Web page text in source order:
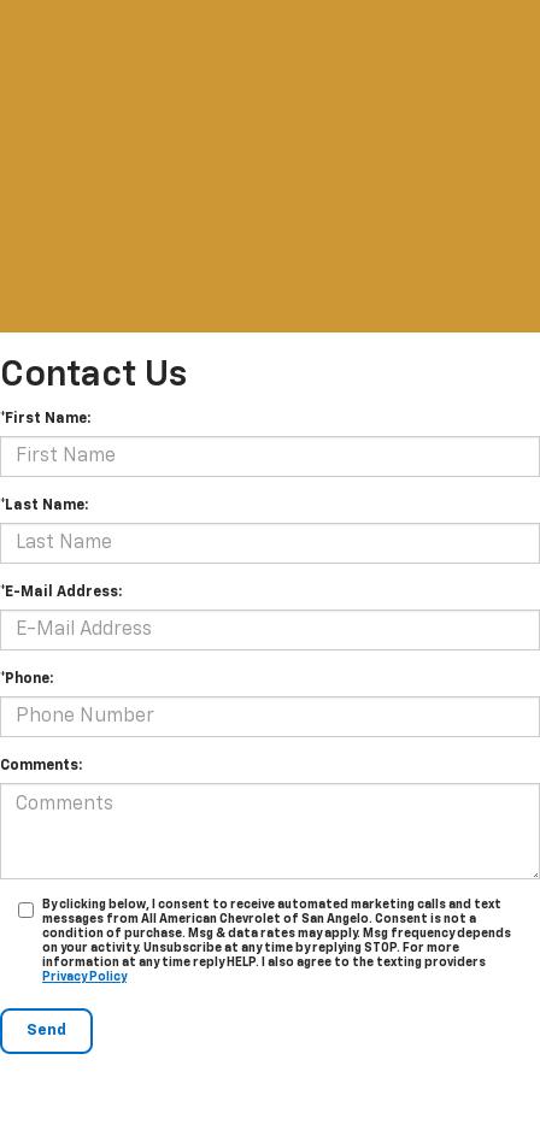
Contact Us
*First Name:
*Last Name:
*E-Mail Address:
*Phone:
Comments:
By clicking below, I consent to receive automated marketing calls and text
messages from All American Chevrolet of San Angelo. Consent is not a
condition of purchase. Msg & data rates may apply. Msg frequency depends
on your activity. Unsubscribe at any time by replying STOP. For more
information at any time reply HELP. I also agree to the texting providers
Privacy Policy